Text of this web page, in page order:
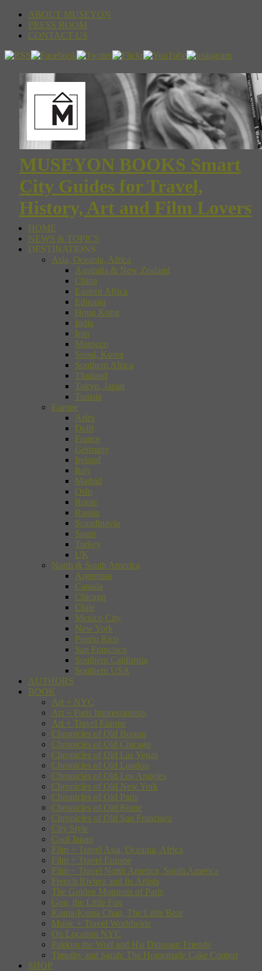
ABOUT MUSEYON
PRESS ROOM
CONTACT US
MUSEYON BOOKS Smart
City Guides for Travel,
History, Art and Film Lovers
HOME
NEWS & TOPICS
DESTINATIONS
Asia, Oceania, Africa
Australia & New Zealand
China
Eastern Africa
Ethiopia
Hong Kong
India
Iran
Morocco
Seoul, Korea
Southern Africa
Thailand
Tokyo, Japan
Tunisia
Europe
Arles
Delft
France
Germany
Ireland
Italy
Madrid
Oslo
Rome
Russia
Scandinavia
Spain
Turkey
UK
North & South America
Argentina
Canada
Chicago
Chile
Mexico City
New York
Puerto Rico
San Francisco
Southern California
Southern USA
AUTHORS
BOOK
Art + NYC
Art + Paris Impressionists
Art + Travel Europe
Chronicles of Old Boston
Chronicles of Old Chicago
Chronicles of Old Las Vegas
Chronicles of Old London
Chronicles of Old Los Angeles
Chronicles of Old New York
Chronicles of Old Paris
Chronicles of Old Rome
Chronicles of Old San Francisco
City Style
Cool Japan
Film + Travel Asia, Oceania, Africa
Film + Travel Europe
Film + Travel North America, South America
French Riviera and Its Artists
The Golden Moments of Paris
Gon, the Little Fox
Kuma-Kuma Chan, The Little Bear
Music + Travel Worldwide
On Location NYC
Pakkun the Wolf and His Dinosaur Friends
Timothy and Sarah: The Homemade Cake Contest
SHOP